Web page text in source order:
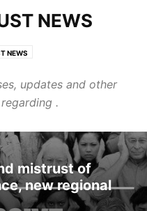
NEWS
NEWS
updates and other
.
mistrust of
new regional